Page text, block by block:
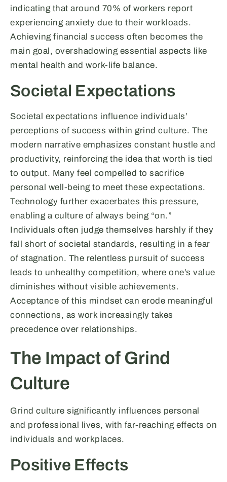
indicating that around 70% of workers report
experiencing anxiety due to their workloads.
Achieving financial success often becomes the
main goal, overshadowing essential aspects like
mental health and work-life balance.
Societal Expectations
Societal expectations influence individuals’
perceptions of success within grind culture. The
modern narrative emphasizes constant hustle and
productivity, reinforcing the idea that worth is tied
to output. Many feel compelled to sacrifice
personal well-being to meet these expectations.
Technology further exacerbates this pressure,
enabling a culture of always being “on.”
Individuals often judge themselves harshly if they
fall short of societal standards, resulting in a fear
of stagnation. The relentless pursuit of success
leads to unhealthy competition, where one’s value
diminishes without visible achievements.
Acceptance of this mindset can erode meaningful
connections, as work increasingly takes
precedence over relationships.
The Impact of Grind
Culture
Grind culture significantly influences personal
and professional lives, with far-reaching effects on
individuals and workplaces.
Positive Effects